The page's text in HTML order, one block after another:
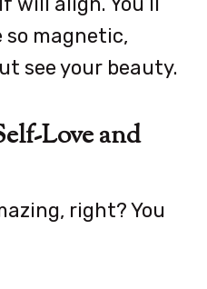
so magnetic,
see your beauty.
Love and
right? You